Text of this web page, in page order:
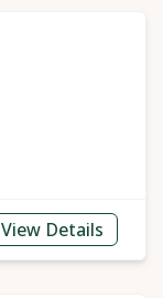
View Details